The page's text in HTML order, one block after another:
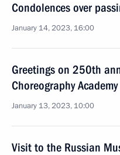
Condolences over
January 14, 2023, 16:00
Greetings on 250th
Choreography Academy
January 13, 2023, 10:00
Visit to the Russian